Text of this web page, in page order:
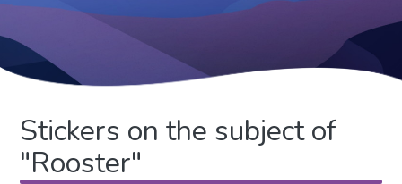
Stickers on the subject of
"Rooster"